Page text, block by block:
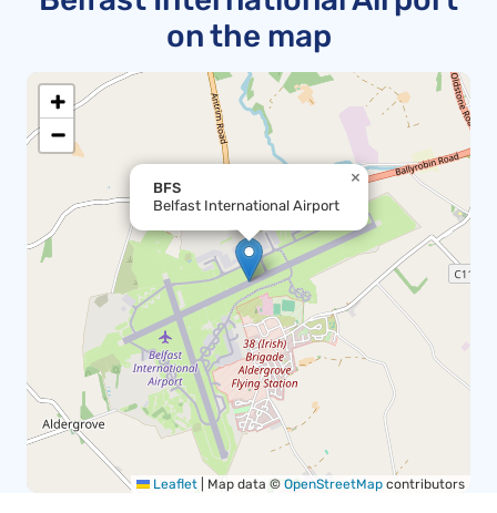
on the map
BFS
Belfast International Airport
×
+
−
Leaflet Map data © OpenStreetMap contributors